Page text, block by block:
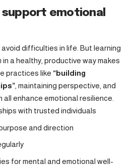
emotional
difficulties in life. But learning
a healthy, productive way makes
practices like “building
, maintaining perspective, and
enhance emotional resilience.
with trusted individuals
and direction
for mental and emotional well-